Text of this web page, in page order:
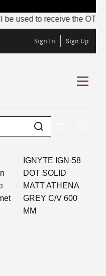
used to receive the OTP
Sign In Sign Up
IGNYTE IGN-58
DOT SOLID
MATT ATHENA
GREY C/V 600
MM